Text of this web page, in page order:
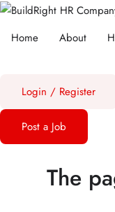
Home About
Login / Register
Post a Job
The